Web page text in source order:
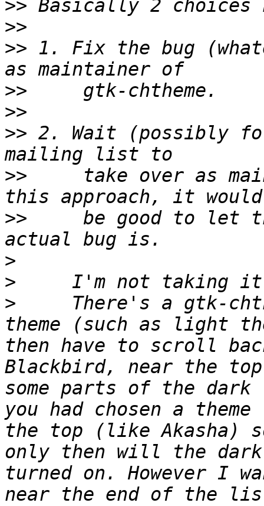
>>
>>
>> 1. Fix the bug
>>
>>
>> 2. Wait (possibly
>> take over as
>> be good to let
>
>
> There's a gtk-
theme (such as light
then have to scroll
Blackbird, near the
some parts of the
you had chosen a
the top (like Akasha)
only then will the dark
turned on. However I
near the end of the